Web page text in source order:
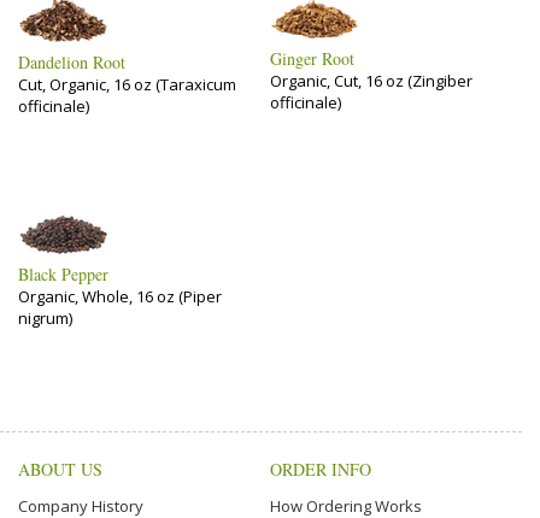
Dandelion Root
Cut, Organic, 16 oz (Taraxicum
officinale)
Ginger Root
Organic, Cut, 16 oz (Zingiber
officinale)
Black Pepper
Organic, Whole, 16 oz (Piper
nigrum)
ABOUT US
Company History
ORDER INFO
How Ordering Works